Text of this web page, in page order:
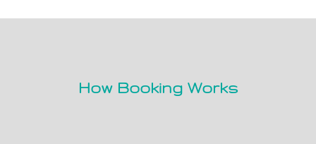
How Booking Works